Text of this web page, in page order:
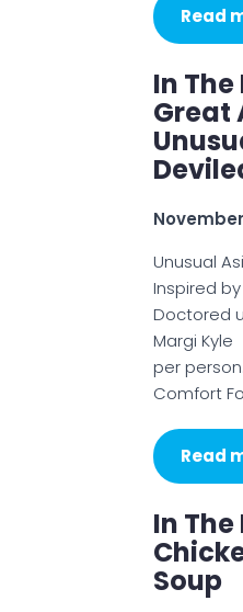
Read
In
Great
Unusual
Inspired
Doctored
Margi
per
Comfort
Read
In
Soup